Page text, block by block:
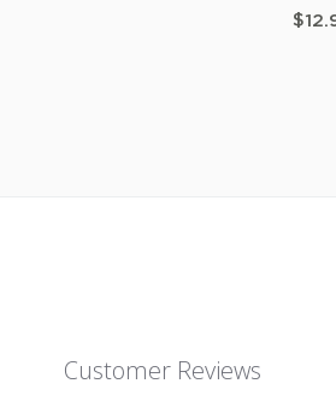
Customer Reviews